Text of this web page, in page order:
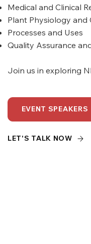
Medical and Clinical
Plant Physiology and
Processes and Uses
Quality Assurance
Join us in exploring
EVENT SPEAKERS
LET'S TALK NOW